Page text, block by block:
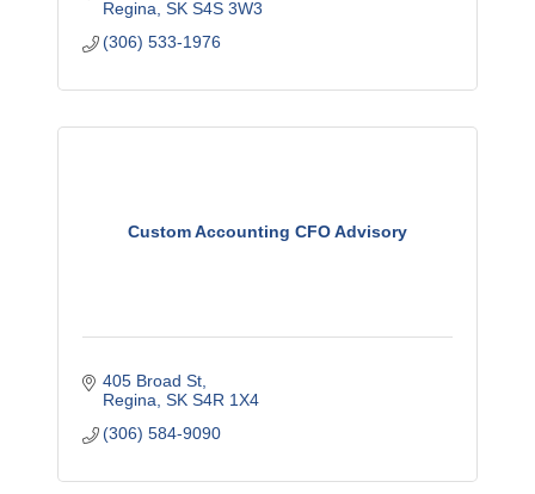
Regina SK S4S 3W3
(306) 533-1976
Custom Accounting CFO Advisory
405 Broad St
Regina SK S4R 1X4
(306) 584-9090